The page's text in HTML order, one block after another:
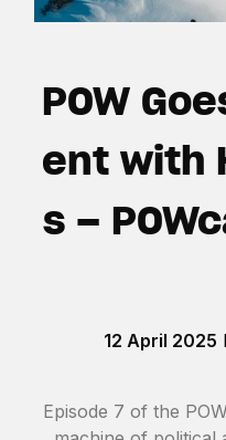
POW
ent with
s –
12 April 2025
Episode 7 of the